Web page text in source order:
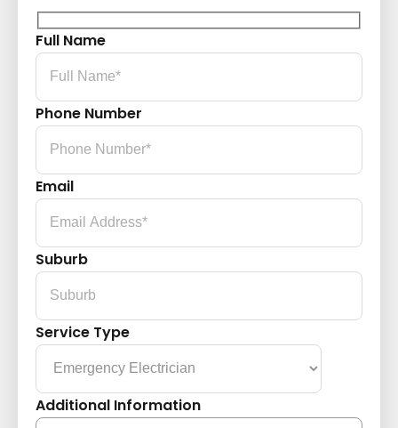
Full Name
Phone Number
Email
Suburb
Service Type
Additional Information